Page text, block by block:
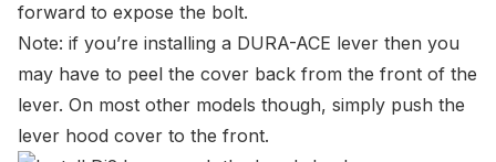
forward to expose the bolt.
Note: if you’re installing a DURA-ACE lever then you
may have to peel the cover back from the front of the
lever. On most other models though, simply push the
lever hood cover to the front.